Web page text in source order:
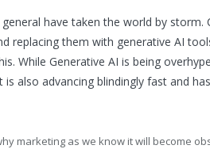
have taken the world by
replacing them with generative AI
While Generative AI is being
also advancing blindingly fast and
marketing as we know it will become